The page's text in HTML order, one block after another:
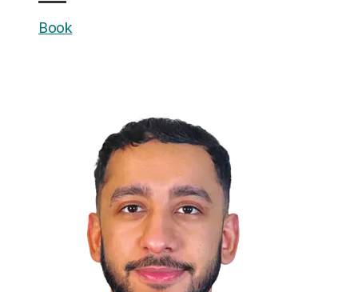
Book
UrgentCare Dental